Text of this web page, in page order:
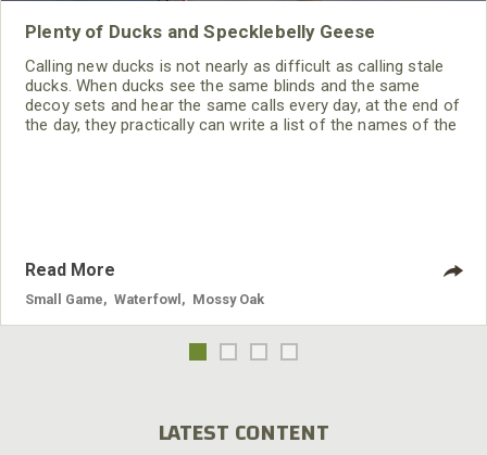
Plenty of Ducks and Specklebelly Geese
Calling new ducks is not nearly as difficult as calling stale
ducks. When ducks see the same blinds and the same
decoy sets and hear the same calls every day, at the end of
the day, they practically can write a list of the names of the
Read More
Small Game Waterfowl Mossy Oak
LATEST CONTENT